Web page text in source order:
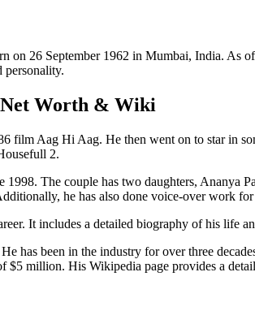
on 26 September 1962 in Mumbai, India. As
personality.
Worth & Wiki
film Aag Hi Aag. He then went on to star
2.
1998. The couple has two daughters,
he has also done voice-over work
It includes a detailed biography of his life
has been in the industry for over three
$5 million. His Wikipedia page provides a